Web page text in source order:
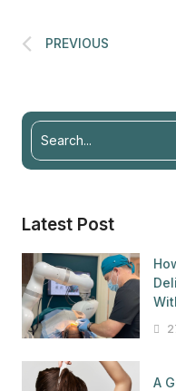
PREVIOUS
Latest Post
A